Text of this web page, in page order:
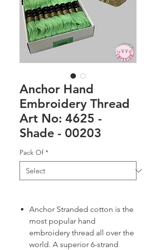
Anchor Hand
Embroidery Thread
Art No: 4625 -
Shade - 00203
Pack Of *
Anchor Stranded cotton is the
most popular hand
embroidery thread all over the
world. A superior 6-strand